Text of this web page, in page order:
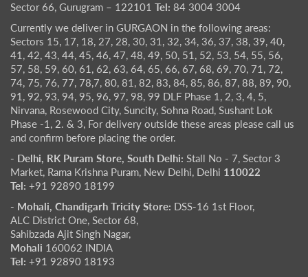
Sector 66, Gurugram – 122101 Tel: 84 3004 3004
Currently we deliver in GURGAON in the following areas:
Sectors 15, 17, 18, 27, 28, 30, 31, 32, 34, 36, 37, 38, 39, 40,
41, 42, 43, 44, 45, 46, 47, 48, 49, 50, 51, 52, 53, 54, 55, 56,
57, 58, 59, 60, 61, 62, 63, 64, 65, 66, 67, 68, 69, 70, 71, 72,
74, 75, 76, 77, 78,7, 80, 81, 82, 83, 84, 85, 86, 87, 88, 89, 90,
91, 92, 93, 94, 95, 96, 97, 98, 99 DLF Phase 1, 2, 3, 4, 5,
Nirvana, Rosewood City, Suncity, Sohna Road, Sushant Lok
Phase -1, 2. & 3, For delivery outside these areas please call us
and confirm before placing the order.
- Delhi, RK Puram Store, South Delhi: Stall No - 7, Sector 3
Market, Rama Krishna Puram, New Delhi, Delhi 110022
Tel: +91 92890 18199
- Mohali, Chandigarh Tricity Store: DSS-16 1st Floor,
ALC District One, Sector 68,
Sahibzada Ajit Singh Nagar,
Mohali 160062 INDIA
Tel: +91 92890 18193